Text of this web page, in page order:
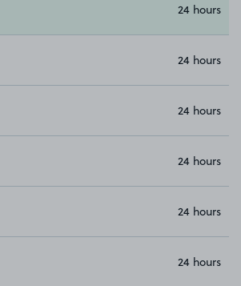
24 hours
24 hours
24 hours
24 hours
24 hours
24 hours